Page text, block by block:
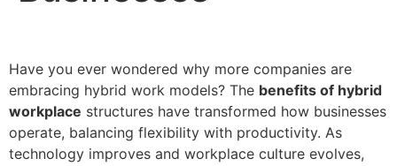
Have you ever wondered why more companies are
embracing hybrid work models? The benefits of hybrid
workplace structures have transformed how businesses
operate, balancing flexibility with productivity. As
technology improves and workplace culture evolves,